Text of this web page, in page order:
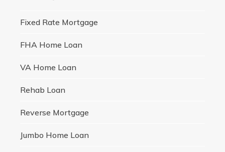
Fixed Rate Mortgage
FHA Home Loan
VA Home Loan
Rehab Loan
Reverse Mortgage
Jumbo Home Loan